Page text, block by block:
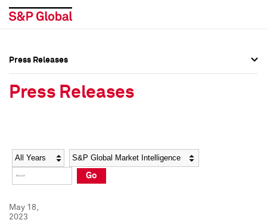
Social Media Directory
Press Kit
Social Media Directory
Press Kit
Press Releases
Press Releases
Year Category
Go
May 18,
2023